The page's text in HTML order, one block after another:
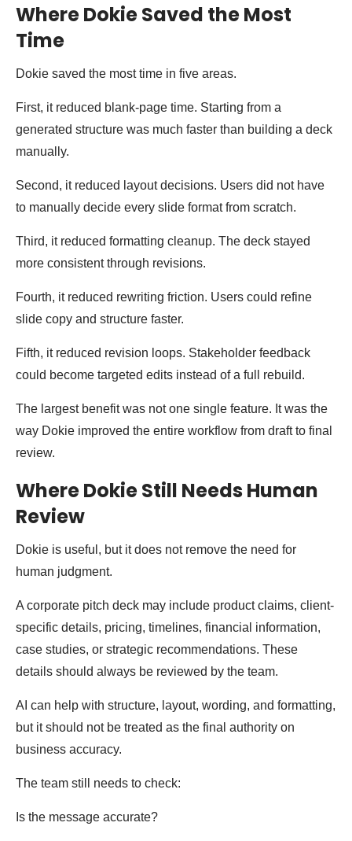
Where Dokie Saved the Most
Time
Dokie saved the most time in five areas.
First, it reduced blank-page time. Starting from a
generated structure was much faster than building a deck
manually.
Second, it reduced layout decisions. Users did not have
to manually decide every slide format from scratch.
Third, it reduced formatting cleanup. The deck stayed
more consistent through revisions.
Fourth, it reduced rewriting friction. Users could refine
slide copy and structure faster.
Fifth, it reduced revision loops. Stakeholder feedback
could become targeted edits instead of a full rebuild.
The largest benefit was not one single feature. It was the
way Dokie improved the entire workflow from draft to final
review.
Where Dokie Still Needs Human
Review
Dokie is useful, but it does not remove the need for
human judgment.
A corporate pitch deck may include product claims, client-
specific details, pricing, timelines, financial information,
case studies, or strategic recommendations. These
details should always be reviewed by the team.
AI can help with structure, layout, wording, and formatting,
but it should not be treated as the final authority on
business accuracy.
The team still needs to check:
Is the message accurate?